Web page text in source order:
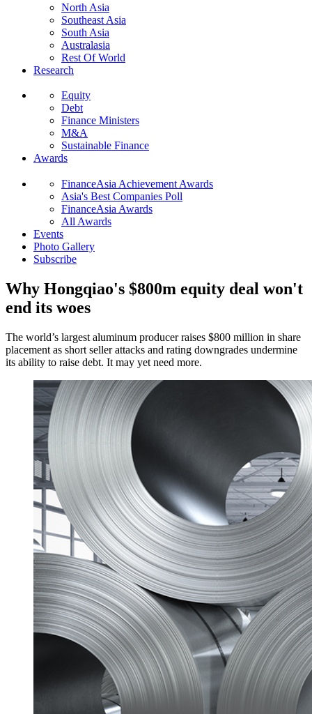
North Asia
Southeast Asia
South Asia
Australasia
Rest Of World
Research
Equity
Debt
Finance Ministers
M&A
Sustainable Finance
Awards
FinanceAsia Achievement Awards
Asia's Best Companies Poll
FinanceAsia Awards
All Awards
Events
Photo Gallery
Subscribe
Why Hongqiao's $800m equity deal won't
end its woes
The world’s largest aluminum producer raises $800 million in share
placement as short seller attacks and rating downgrades undermine
its ability to raise debt. It may yet need more.